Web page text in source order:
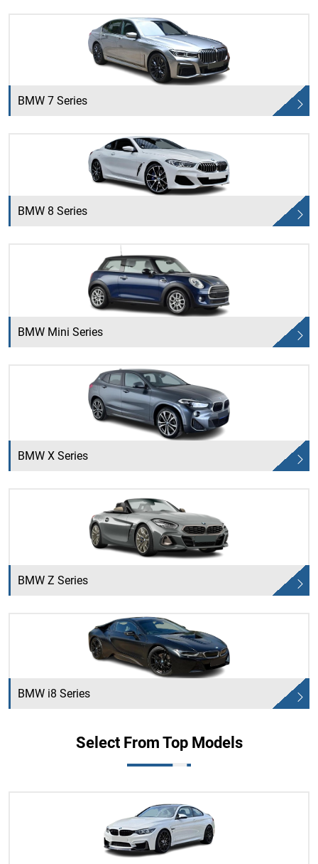
BMW 7 Series
BMW 8 Series
BMW Mini Series
BMW X Series
BMW Z Series
BMW i8 Series
Select From Top Models